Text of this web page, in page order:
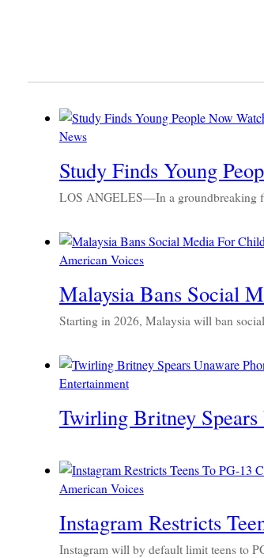
News
Study Finds Young
LOS ANGELES—In a groundbreaking
American Voices
Malaysia Bans Social
Starting in 2026, Malaysia will ban
Entertainment
Twirling Britney
American Voices
Instagram Restricts
Instagram will by default limit teens to